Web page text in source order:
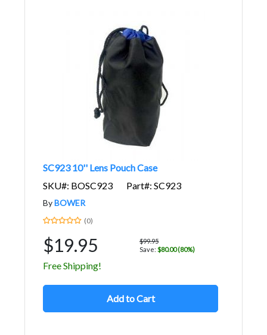
SC923 10'' Lens Pouch Case
SKU#: BOSC923
Part#: SC923
ByBOWER
(0)
$19.95
$99.95
Save: $80.00 (80%)
Free Shipping!
Add to Cart